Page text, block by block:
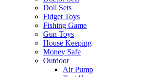
Doll Sets
Fidget Toys
Fishing Game
Gun Toys
House Keeping
Money Safe
Outdoor
Air Pump